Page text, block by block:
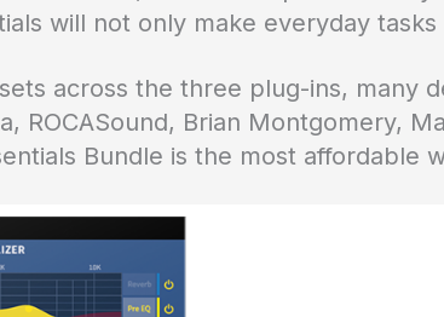
will not only make everyday
across the three plug-ins, many
ROCASound, Brian Montgomery,
Bundle is the most affordable